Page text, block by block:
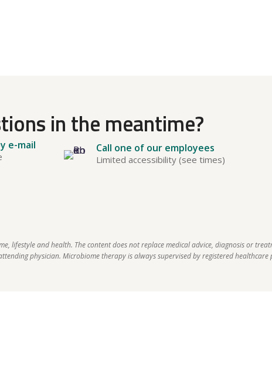
in the meantime?
e-mail Call one of our employees
Limited accessibility (see times)
lifestyle and health. The content does not replace medical advice, diagnosis or
physician. Microbiome therapy is always supervised by registered healthcare